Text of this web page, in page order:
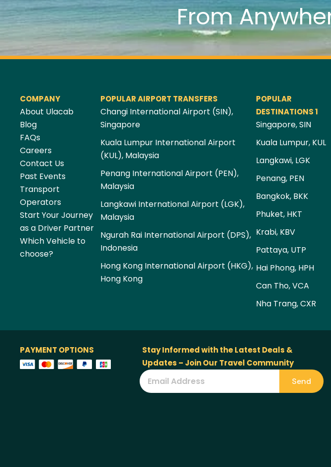
From
COMPANY
About Ulacab
Blog
FAQs
Careers
Contact Us
Past Events
Transport
Operators
Start Your Journey
as a Driver Partner
Which Vehicle to
choose?
POPULAR AIRPORT TRANSFERS
Changi International Airport (SIN),
Singapore
Kuala Lumpur International Airport
(KUL), Malaysia
Penang International Airport (PEN),
Malaysia
Langkawi International Airport (LGK),
Malaysia
Ngurah Rai International Airport (DPS),
Indonesia
Hong Kong International Airport (HKG),
Hong Kong
POPULAR
DESTINATIONS 1
Singapore, SIN
Kuala Lumpur, KUL
Langkawi, LGK
Penang, PEN
Bangkok, BKK
Phuket, HKT
Krabi, KBV
Pattaya, UTP
Hai Phong, HPH
Can Tho, VCA
Nha Trang, CXR
PAYMENT OPTIONS
Stay Informed with the Latest Deals &
Updates – Join Our Travel Community
Send